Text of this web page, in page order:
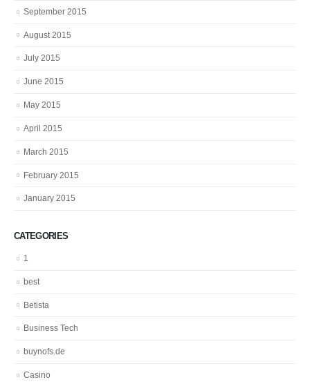
September 2015
August 2015
July 2015
June 2015
May 2015
April 2015
March 2015
February 2015
January 2015
CATEGORIES
1
best
Betista
Business Tech
buynofs.de
Casino